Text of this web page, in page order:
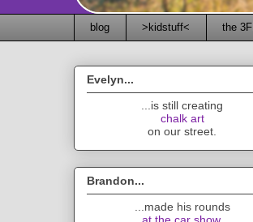
blog >kidstuff< the 3FL
Evelyn...
...is still creating
chalk art
on our street.
Brandon...
...made his rounds